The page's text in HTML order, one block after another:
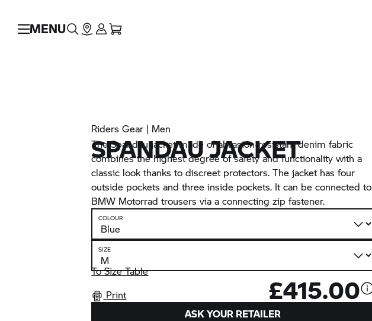
MENU
Riders Gear | Men
SPANDAU JACKET
The Spandau jacket made of abrasion-resistant denim fabric
combines the highest degree of safety and functionality with a
classic look thanks to discreet protectors. The jacket has four
outside pockets and three inside pockets. It can be connected to
BMW Motorrad trousers via a connecting zip fastener.
COLOUR
SIZE
To Size Table
Print
£415.00
ASK YOUR RETAILER